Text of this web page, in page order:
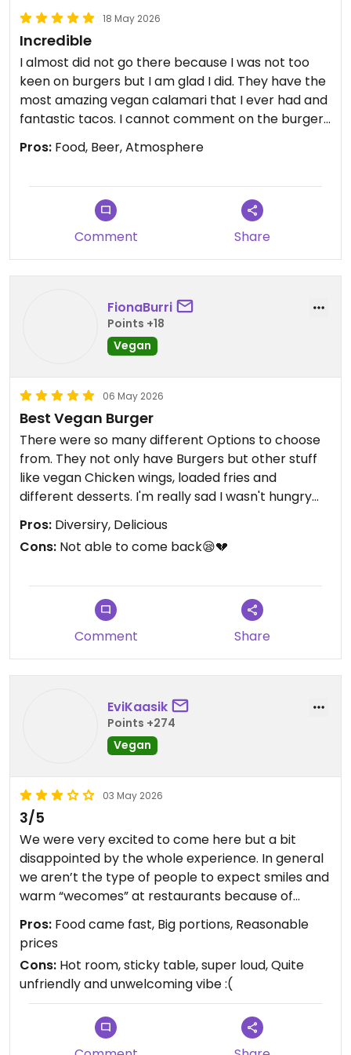
18 May 2026
Incredible
I almost did not go there because I was not too
keen on burgers but I am glad I did. They have the
most amazing vegan calamari that I ever had and
fantastic tacos. I cannot comment on the burgers
or the deserts but I know that I will be back to try
more, especially the tiramisu. When in Madrid, it's a
Pros: Food, Beer, Atmosphere
Comment Share
FionaBurri
Points +18
Vegan
06 May 2026
Best Vegan Burger
There were so many different Options to choose
from. They not only have Burgers but other stuff
like vegan Chicken wings, loaded fries and
different desserts. I'm really sad I wasn't hungry
enough to try EVERYTHING.
Pros: Diversiry, Delicious
Cons: Not able to come back😪💔
Comment Share
EviKaasik
Points +274
Vegan
03 May 2026
3/5
We were very excited to come here but a bit
disappointed by the whole experience. In general
we aren’t the type of people to expect smiles and
warm “wecomes” at restaurants because of
where we’re from, but even we noticed that staff
here was particularly unfriendly. I find it hard to
leave a review less than 5 stars for a vegan
restaurant but sadly we didn’t really enjoy the vibe
😕 We drove quite far to eat here so it just was
extra disappointing. We felt like the staff seemed
almost bothered by anyone who walked in. There
were several empty tables not marked reserved
Pros: Food came fast, Big portions, Reasonable
prices
Cons: Hot room, sticky table, super loud, Quite
unfriendly and unwelcoming vibe :(